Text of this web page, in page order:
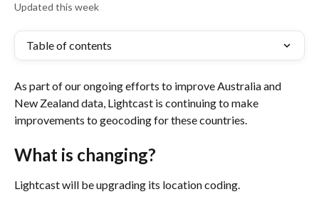
Updated this week
Table of contents
As part of our ongoing efforts to improve Australia and
New Zealand data, Lightcast is continuing to make
improvements to geocoding for these countries.
What is changing?
Lightcast will be upgrading its location coding.